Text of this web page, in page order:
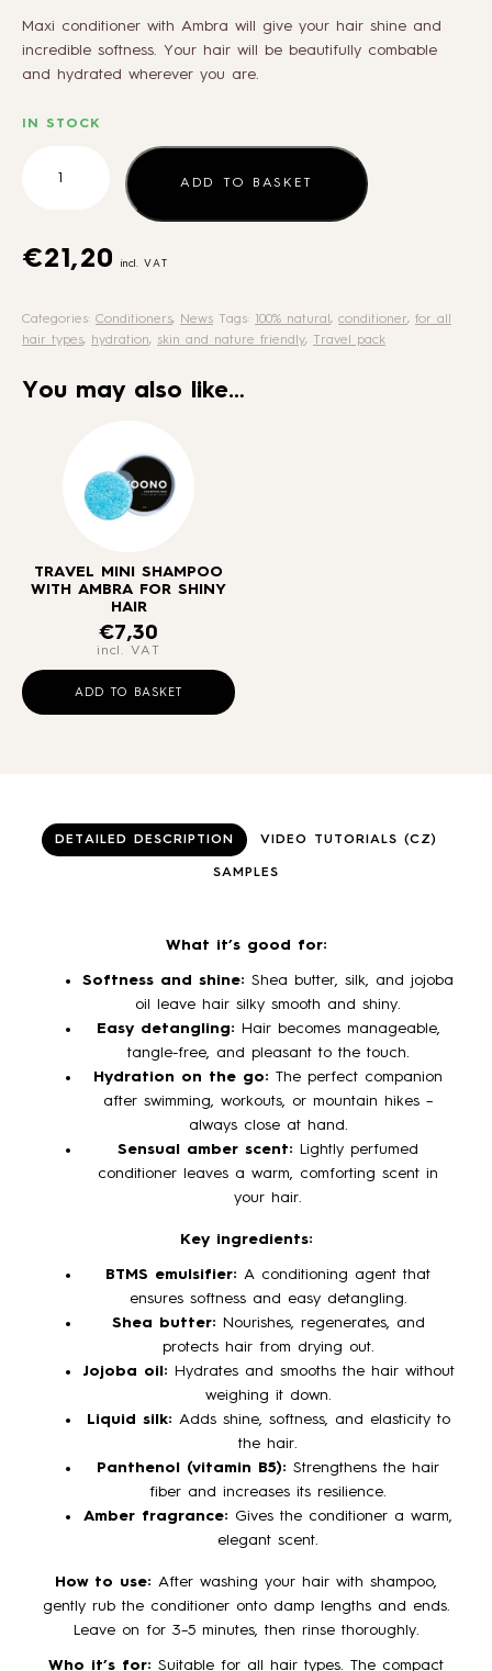
WHOLESALE
Maxi conditioner with Ambra will give your hair shine and
incredible softness. Your hair will be beautifully combable
and hydrated wherever you are.
IN STOCK
conditioner
for
quantity
ADD TO BASKET
€21,20 incl. VAT
Categories: Conditioners, News Tags: 100% natural , conditioner, for all
hair types, hydration, skin and nature friendly, Travel pack
You may also like…
TRAVEL MINI SHAMPOO
WITH AMBRA FOR SHINY
HAIR
€7,30
incl. VAT
ADD TO BASKET
DETAILED DESCRIPTION VIDEO TUTORIALS (CZ)
SAMPLES
What it’s good for:
Softness and shine: Shea butter, silk, and jojoba
oil leave hair silky smooth and shiny.
Easy detangling: Hair becomes manageable,
tangle-free, and pleasant to the touch.
Hydration on the go: The perfect companion
after swimming, workouts, or mountain hikes –
always close at hand.
Sensual amber scent: Lightly perfumed
conditioner leaves a warm, comforting scent in
your hair.
Key ingredients:
BTMS emulsifier: A conditioning agent that
ensures softness and easy detangling.
Shea butter: Nourishes, regenerates, and
protects hair from drying out.
Jojoba oil: Hydrates and smooths the hair without
weighing it down.
Liquid silk: Adds shine, softness, and elasticity to
the hair.
Panthenol (vitamin B5): Strengthens the hair
fiber and increases its resilience.
Amber fragrance: Gives the conditioner a warm,
elegant scent.
How to use: After washing your hair with shampoo,
gently rub the conditioner onto damp lengths and ends.
Leave on for 3–5 minutes, then rinse thoroughly.
Who it’s for: Suitable for all hair types. The compact